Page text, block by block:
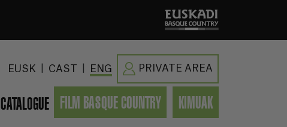
EUSK CAST ENG PRIVATE AREA
CATALOGUE FILM BASQUE COUNTRY KIMUAK